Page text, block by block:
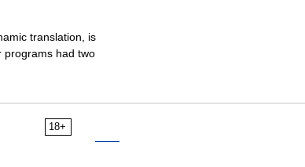
translation, is
programs had two
18+